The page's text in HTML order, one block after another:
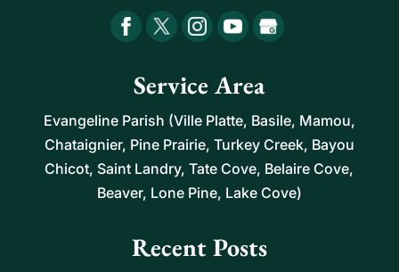
Service Area
Evangeline Parish (Ville Platte, Basile, Mamou,
Chataignier, Pine Prairie, Turkey Creek, Bayou
Chicot, Saint Landry, Tate Cove, Belaire Cove,
Beaver, Lone Pine, Lake Cove)
Recent Posts